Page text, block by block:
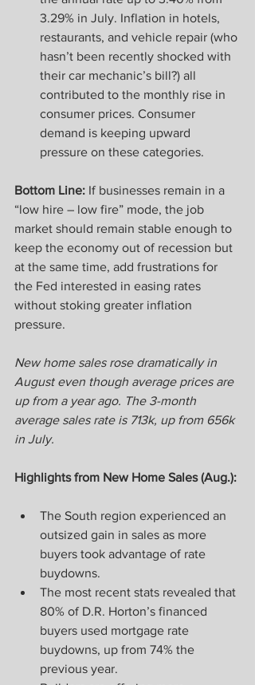
3.29% in July. Inflation in hotels,
restaurants, and vehicle repair (who
hasn’t been recently shocked with
their car mechanic’s bill?) all
contributed to the monthly rise in
consumer prices. Consumer
demand is keeping upward
pressure on these categories.
Bottom Line: If businesses remain in a
“low hire – low fire” mode, the job
market should remain stable enough to
keep the economy out of recession but
at the same time, add frustrations for
the Fed interested in easing rates
without stoking greater inflation
pressure.
New home sales rose dramatically in
August even though average prices are
up from a year ago. The 3-month
average sales rate is 713k, up from 656k
in July.
Highlights from New Home Sales (Aug.):
The South region experienced an
outsized gain in sales as more
buyers took advantage of rate
buydowns.
The most recent stats revealed that
80% of D.R. Horton’s financed
buyers used mortgage rate
buydowns, up from 74% the
previous year.